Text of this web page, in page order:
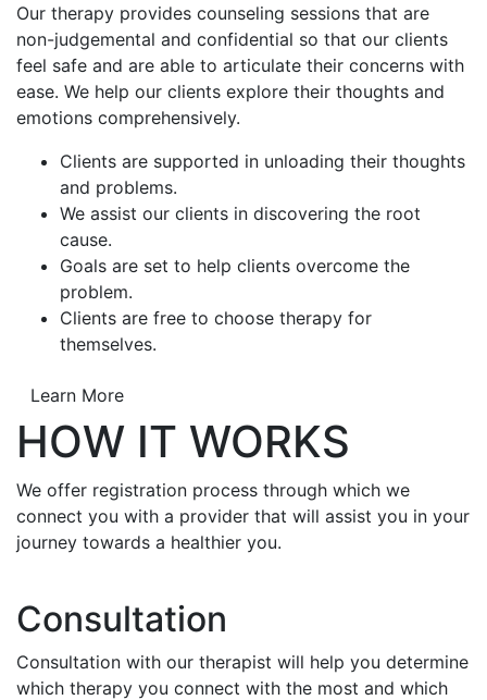
Our therapy provides counseling sessions that are
non-judgemental and confidential so that our clients
feel safe and are able to articulate their concerns with
ease. We help our clients explore their thoughts and
emotions comprehensively.
Clients are supported in unloading their thoughts
and problems.
We assist our clients in discovering the root
cause.
Goals are set to help clients overcome the
problem.
Clients are free to choose therapy for
themselves.
Learn More
HOW IT WORKS
We offer registration process through which we
connect you with a provider that will assist you in your
journey towards a healthier you.
Consultation
Consultation with our therapist will help you determine
which therapy you connect with the most and which